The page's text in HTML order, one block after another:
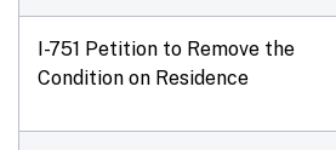
I-751 Petition to Remove the
Condition on Residence